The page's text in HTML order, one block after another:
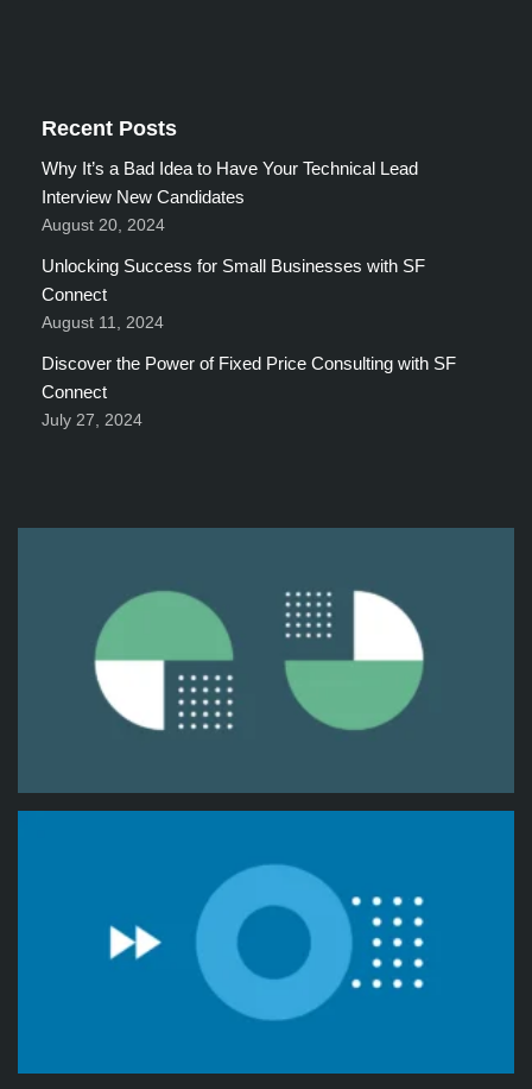
Recent Posts
Why It’s a Bad Idea to Have Your Technical Lead
Interview New Candidates
August 20, 2024
Unlocking Success for Small Businesses with SF
Connect
August 11, 2024
Discover the Power of Fixed Price Consulting with SF
Connect
July 27, 2024